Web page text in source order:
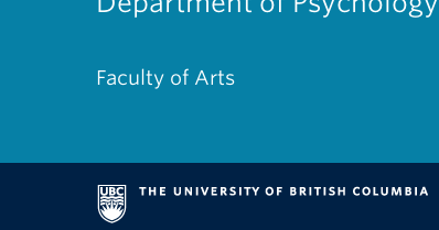
Faculty of Arts